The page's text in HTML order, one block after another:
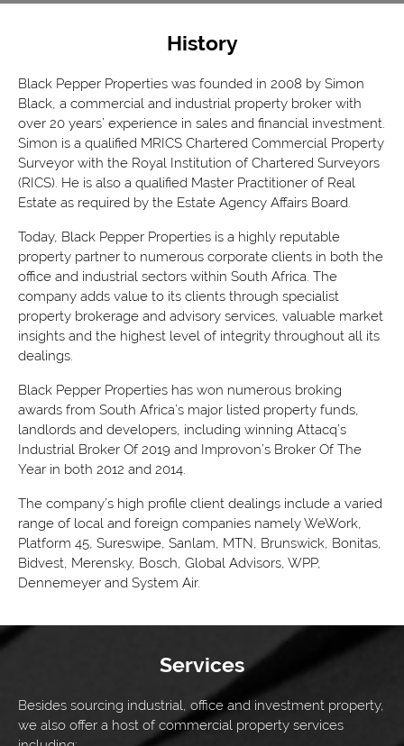
History
Black Pepper Properties was founded in 2008 by Simon
Black, a commercial and industrial property broker with
over 20 years’ experience in sales and financial investment.
Simon is a qualified MRICS Chartered Commercial Property
Surveyor with the Royal Institution of Chartered Surveyors
(RICS). He is also a qualified Master Practitioner of Real
Estate as required by the Estate Agency Affairs Board.
Today, Black Pepper Properties is a highly reputable
property partner to numerous corporate clients in both the
office and industrial sectors within South Africa. The
company adds value to its clients through specialist
property brokerage and advisory services, valuable market
insights and the highest level of integrity throughout all its
dealings.
Black Pepper Properties has won numerous broking
awards from South Africa’s major listed property funds,
landlords and developers, including winning Attacq’s
Industrial Broker Of 2019 and Improvon’s Broker Of The
Year in both 2012 and 2014.
The company’s high profile client dealings include a varied
range of local and foreign companies namely WeWork,
Platform 45, Sureswipe, Sanlam, MTN, Brunswick, Bonitas,
Bidvest, Merensky, Bosch, Global Advisors, WPP,
Dennemeyer and System Air.
Services
Besides sourcing industrial, office and investment property,
we also offer a host of commercial property services